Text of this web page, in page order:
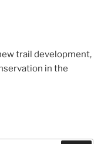
trail development,
in the